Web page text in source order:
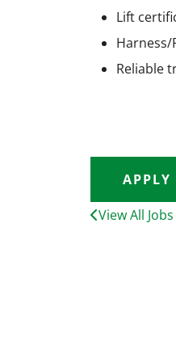
Lift
Harness/
Reliable
APPLY
View All Jobs